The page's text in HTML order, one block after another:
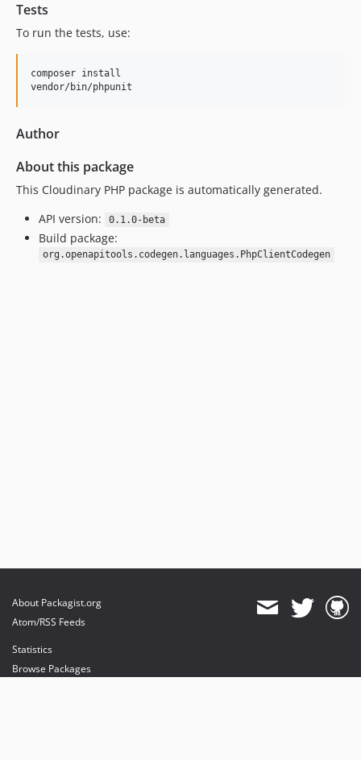
Tests
To run the tests, use:
composer install
vendor/bin/phpunit
Author
About this package
This Cloudinary PHP package is automatically generated.
API version:
0.1.0-beta
Build package:
org.openapitools.codegen.languages.PhpClientCodegen
About Packagist.org
Atom/RSS Feeds
Statistics
Browse Packages